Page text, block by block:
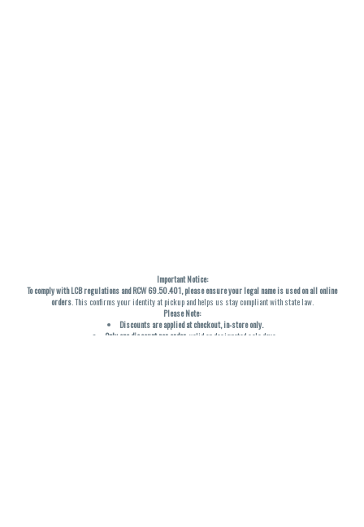
Important Notice:
To comply with LCB regulations and RCW 69.50.401, please ensure your legal name is used on all online
orders. This confirms your identity at pickup and helps us stay compliant with state law.
Please Note:
Discounts are applied at checkout, in-store only.
Only one discount per order , valid on designated sale days.